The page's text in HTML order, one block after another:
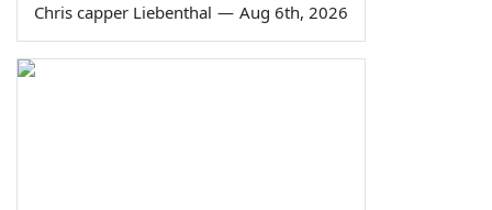
Chris capper Liebenthal — Aug 6th, 2026